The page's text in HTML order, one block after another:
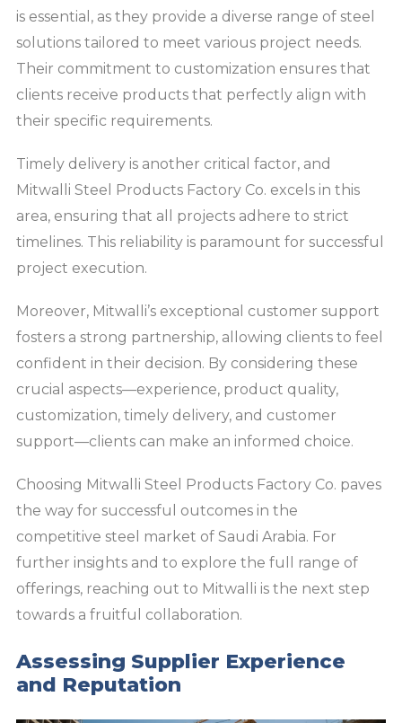
is essential, as they provide a diverse range of steel
solutions tailored to meet various project needs.
Their commitment to customization ensures that
clients receive products that perfectly align with
their specific requirements.
Timely delivery is another critical factor, and
Mitwalli Steel Products Factory Co. excels in this
area, ensuring that all projects adhere to strict
timelines. This reliability is paramount for successful
project execution.
Moreover, Mitwalli’s exceptional customer support
fosters a strong partnership, allowing clients to feel
confident in their decision. By considering these
crucial aspects—experience, product quality,
customization, timely delivery, and customer
support—clients can make an informed choice.
Choosing Mitwalli Steel Products Factory Co. paves
the way for successful outcomes in the
competitive steel market of Saudi Arabia. For
further insights and to explore the full range of
offerings, reaching out to Mitwalli is the next step
towards a fruitful collaboration.
Assessing Supplier Experience
and Reputation